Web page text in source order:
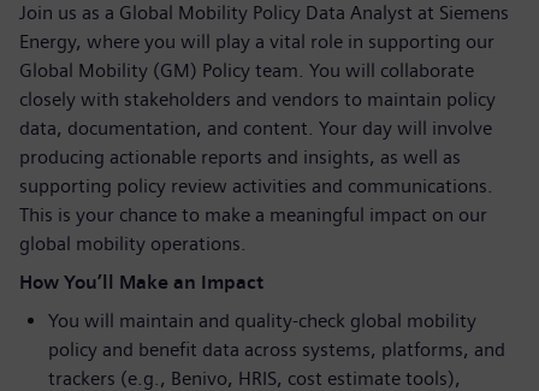
Join us as a Global Mobility Policy Data Analyst at Siemens
Energy, where you will play a vital role in supporting our
Global Mobility (GM) Policy team. You will collaborate
closely with stakeholders and vendors to maintain policy
data, documentation, and content. Your day will involve
producing actionable reports and insights, as well as
supporting policy review activities and communications.
This is your chance to make a meaningful impact on our
global mobility operations.
How You’ll Make an Impact
You will maintain and quality-check global mobility
policy and benefit data across systems, platforms, and
trackers (e.g., Benivo, HRIS, cost estimate tools),